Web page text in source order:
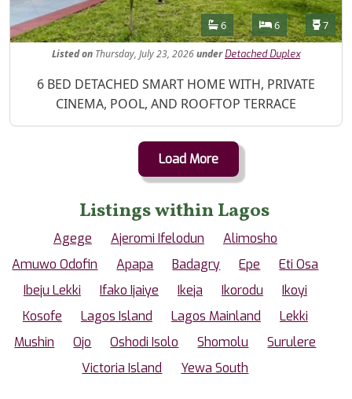
Features
Bathrooms
6 Bedrooms
6 7
Listedon Thursday, July 23, 2026under Detached Duplex
Property Description
6 BED DETACHED SMART HOME WITH, PRIVATE
CINEMA, POOL, AND ROOFTOP TERRACE
Load More
Listings within Lagos
Agege Ajeromi Ifelodun
Alimosho
Amuwo Odofin
Apapa Badagry Epe
Eti Osa
Ibeju Lekki
Ifako Ijaiye Ikeja Ikorodu
Ikoyi
Kosofe
Lagos Island Lagos Mainland
Lekki
Mushin
Ojo Oshodi Isolo Shomolu
Surulere
Victoria Island
Yewa South